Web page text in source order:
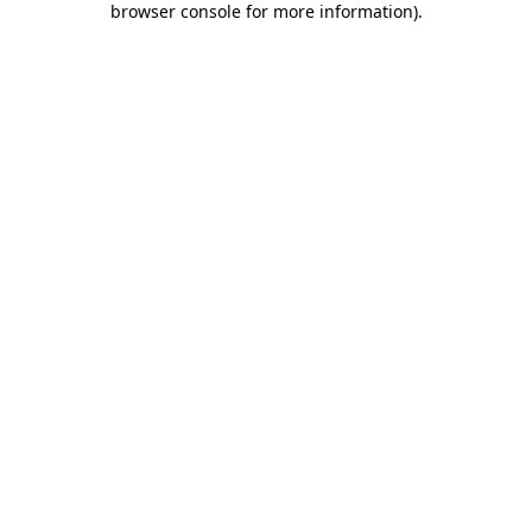
browser console for more information).